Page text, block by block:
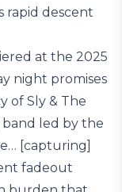
rapid descent
at the 2025
night promises
of Sly & The
led by the
[capturing]
fadeout